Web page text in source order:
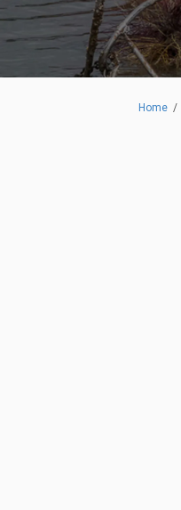
You are here:
Home